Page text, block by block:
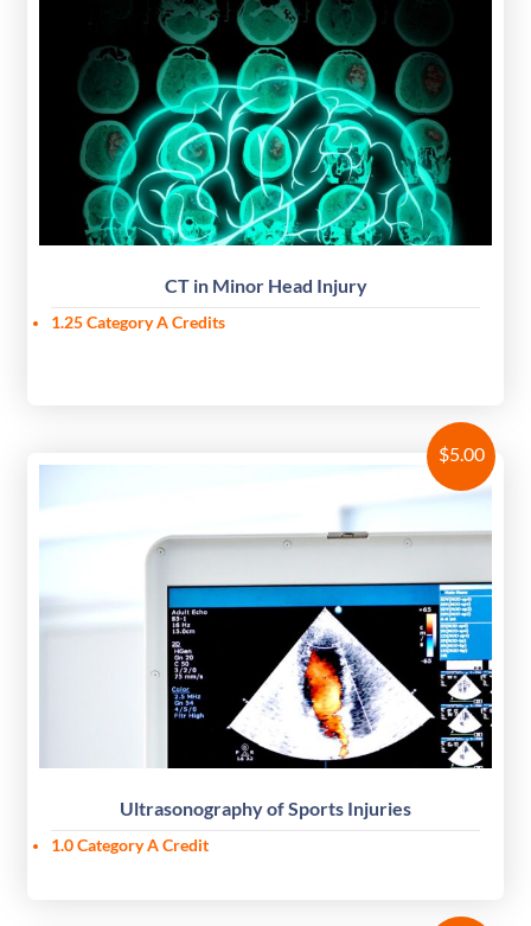
CT in Minor Head Injury
1.25 Category A Credits
$5.00
Ultrasonography of Sports Injuries
1.0 Category A Credit